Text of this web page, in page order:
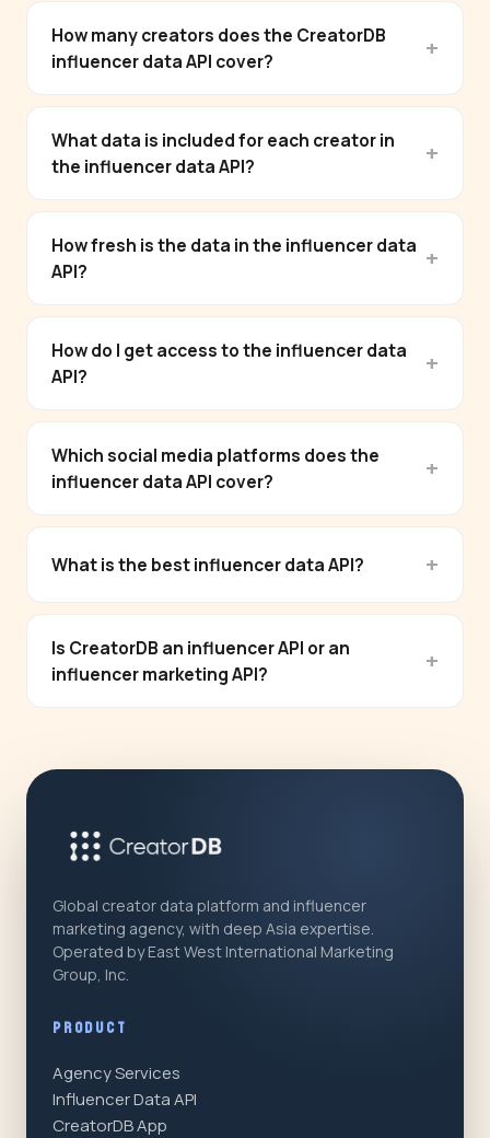
How many creators does the CreatorDB
influencer data API cover?
What data is included for each creator in
the influencer data API?
How fresh is the data in the influencer data
API?
How do I get access to the influencer data
API?
Which social media platforms does the
influencer data API cover?
What is the best influencer data API?
Is CreatorDB an influencer API or an
influencer marketing API?
Global creator data platform and influencer
marketing agency, with deep Asia expertise.
Operated by East West International Marketing
Group, Inc.
PRODUCT
Agency Services
Influencer Data API
CreatorDB App